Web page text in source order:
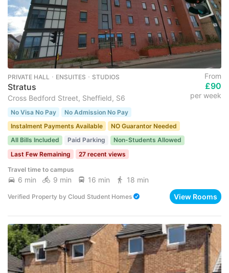
PRIVATE HALL ･ ENSUITES ･ STUDIOS
Stratus
Cross Bedford Street, Sheffield, S6
From
£90
per week
No Visa No Pay
No Admission No Pay
Instalment Payments Available
NO Guarantor Needed
All Bills Included
Paid Parking
Non-Students Allowed
Last Few Remaining
27 recent views
Travel time to campus
6 min 9 min 16 min 18 min
Verified Property by Cloud Student Homes View Rooms